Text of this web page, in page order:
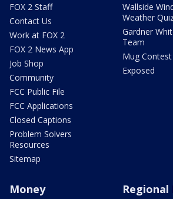
FOX 2 Staff
Contact Us
Work at FOX 2
FOX 2 News App
Job Shop
Community
FCC Public File
FCC Applications
Closed Captions
Problem Solvers
Resources
Sitemap
Wallside
Weather
Gardner
Team
Mug Contest
Exposed
Money Regional